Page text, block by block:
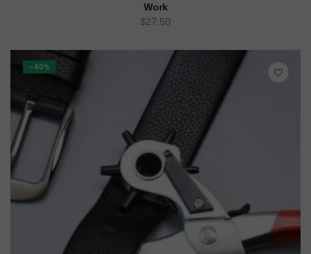
Work
$27.50
-40%